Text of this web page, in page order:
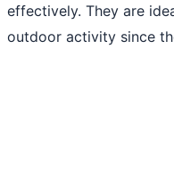
effectively. They are
outdoor activity since